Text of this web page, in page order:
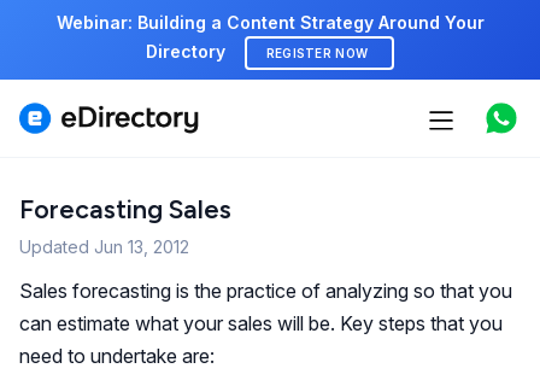
Webinar: Building a Content Strategy Around Your
Directory
REGISTER NOW
Features
Pricing
Support
Forecasting Sales
Updated Jun 13, 2012
Sales forecasting is the practice of analyzing so that you
can estimate what your sales will be. Key steps that you
need to undertake are: